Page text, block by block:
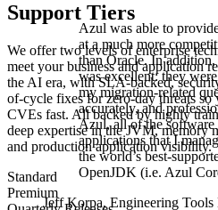
Azul was able to
at a much more
than Oracle. In addition,
was excellent: they
my migration-related
accurately, and
Azul, all of the software
applications that I
the world’s best-
OpenJDK (i.e. Azul
Jeff Korpa, Engineering Tools
Support Tiers
We offer two levels of enterprise
meet your business and application
the AI era, with SLA-backed,
of-cycle fixes for zero-day threats so
CVEs fast. All backed by highly
deep expertise in the JVM, memory
and production application visibility.
Standard
Premium